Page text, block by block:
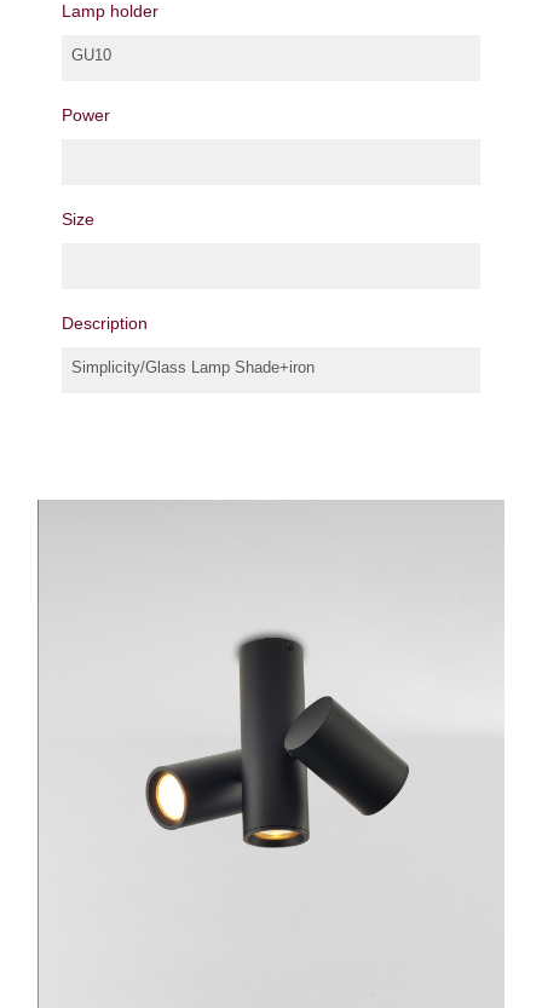
Lamp holder
GU10
Power
Size
Description
Simplicity/Glass Lamp Shade+iron